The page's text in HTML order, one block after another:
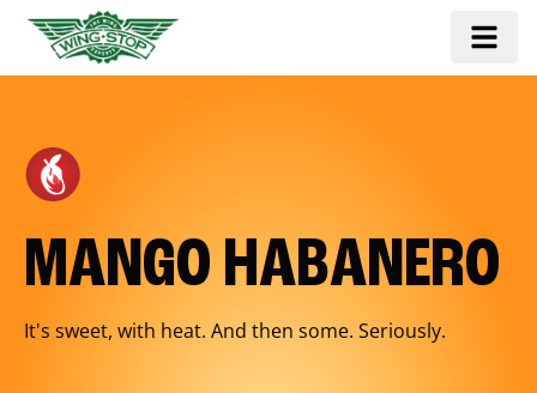
MANGO HABANERO
It's sweet, with heat. And then some. Seriously.